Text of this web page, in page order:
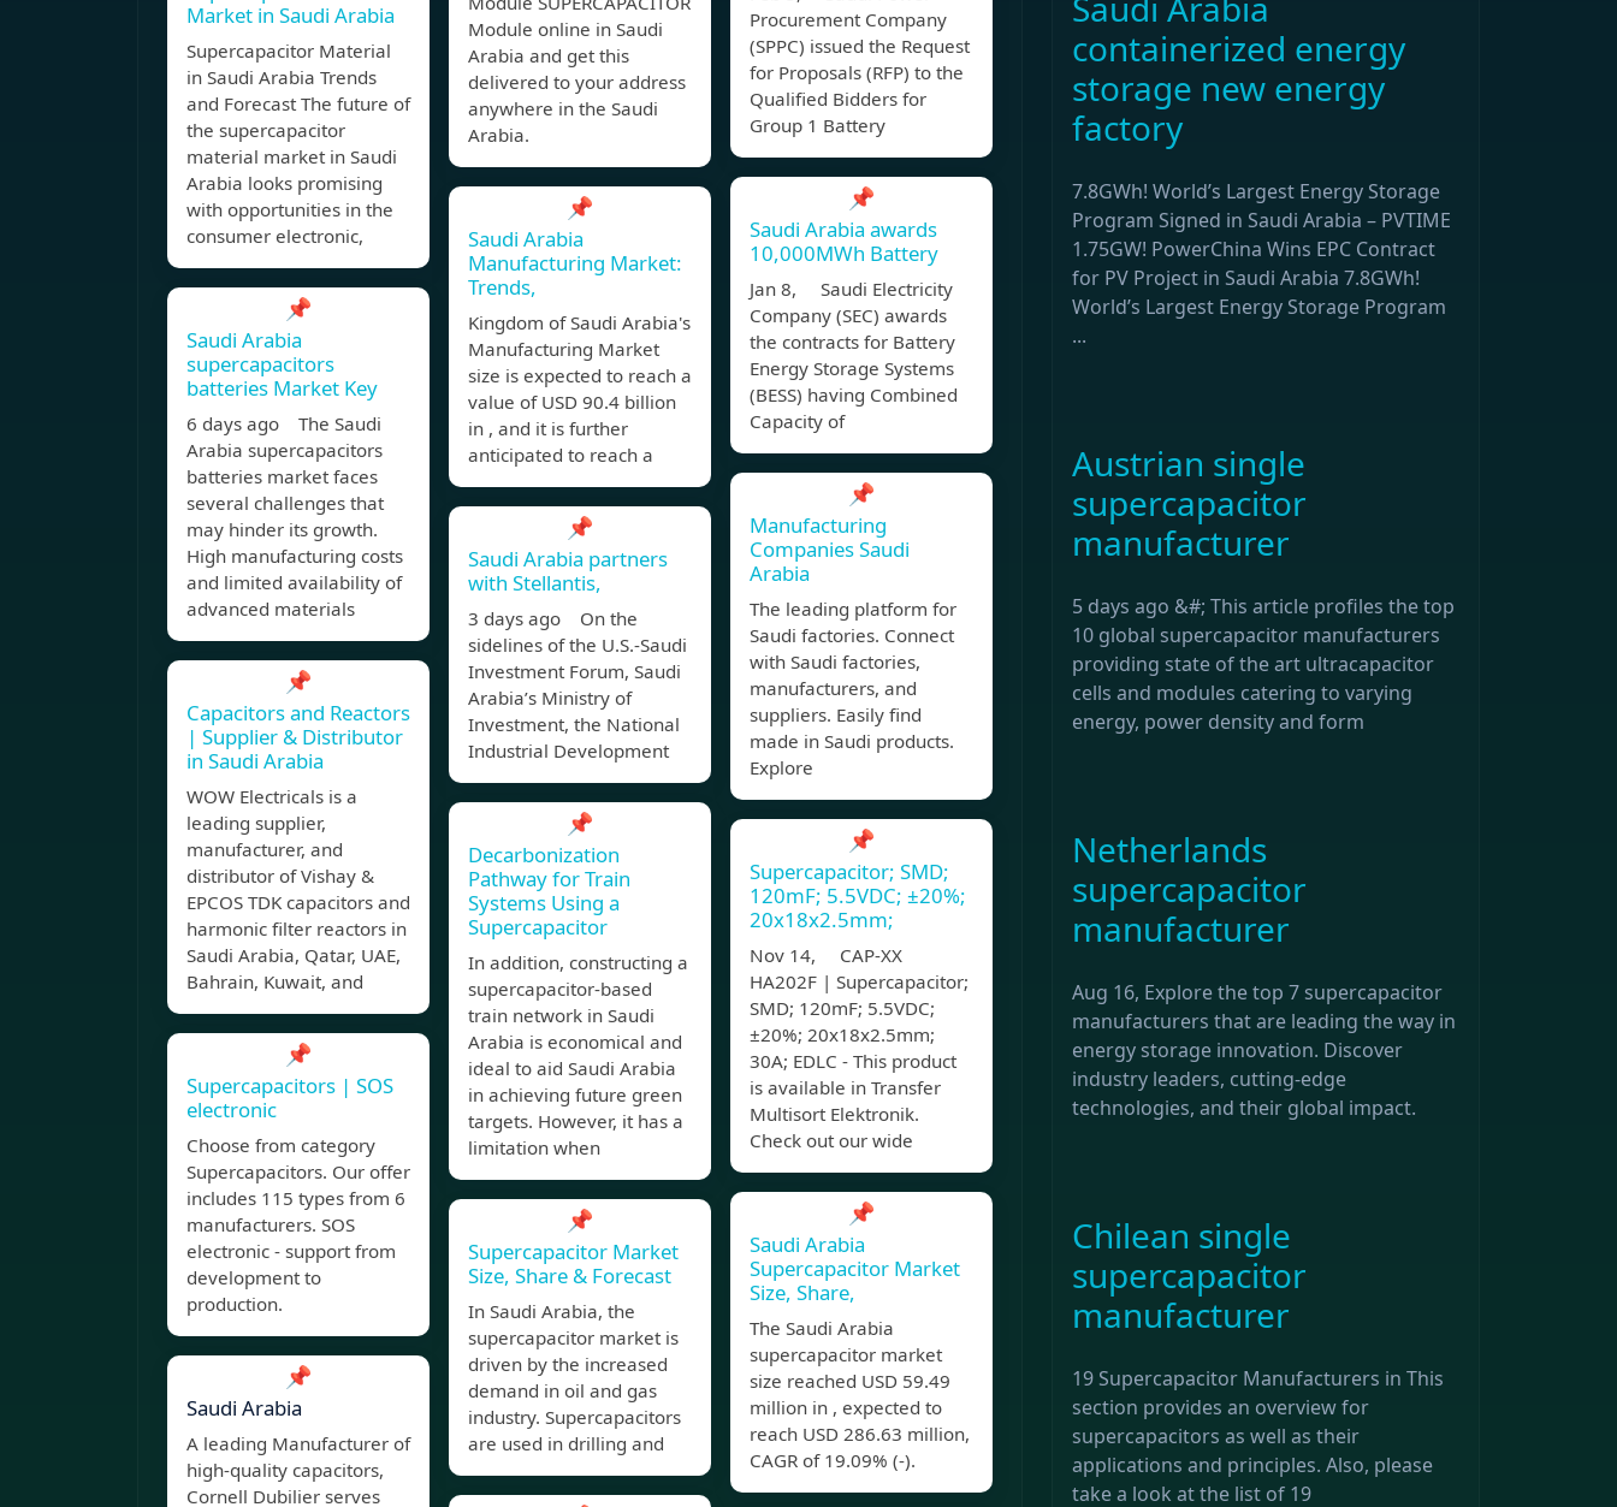
Market in Saudi Arabia
Supercapacitor Material
in Saudi Arabia Trends
and Forecast The future of
the supercapacitor
material market in Saudi
Arabia looks promising
with opportunities in the
consumer electronic,
📌
Saudi Arabia
supercapacitors
batteries Market Key
6 days ago The Saudi
Arabia supercapacitors
batteries market faces
several challenges that
may hinder its growth.
High manufacturing costs
and limited availability of
advanced materials
📌
Capacitors and Reactors
| Supplier & Distributor
in Saudi Arabia
WOW Electricals is a
leading supplier,
manufacturer, and
distributor of Vishay &
EPCOS TDK capacitors and
harmonic filter reactors in
Saudi Arabia, Qatar, UAE,
Bahrain, Kuwait, and
📌
Supercapacitors | SOS
electronic
Choose from category
Supercapacitors. Our offer
includes 115 types from 6
manufacturers. SOS
electronic - support from
development to
production.
📌
Saudi Arabia
A leading Manufacturer of
high-quality capacitors,
Cornell Dubilier serves
Module online in Saudi
Arabia and get this
delivered to your address
anywhere in the Saudi
Arabia.
📌
Saudi Arabia
Manufacturing Market:
Trends,
Kingdom of Saudi Arabia's
Manufacturing Market
size is expected to reach a
value of USD 90.4 billion
in , and it is further
anticipated to reach a
📌
Saudi Arabia partners
with Stellantis,
3 days ago On the
sidelines of the U.S.-Saudi
Investment Forum, Saudi
Arabia’s Ministry of
Investment, the National
Industrial Development
📌
Decarbonization
Pathway for Train
Systems Using a
Supercapacitor
In addition, constructing a
supercapacitor-based
train network in Saudi
Arabia is economical and
ideal to aid Saudi Arabia
in achieving future green
targets. However, it has a
limitation when
📌
Supercapacitor Market
Size, Share & Forecast
In Saudi Arabia, the
supercapacitor market is
driven by the increased
demand in oil and gas
industry. Supercapacitors
are used in drilling and
Procurement Company
(SPPC) issued the Request
for Proposals (RFP) to the
Qualified Bidders for
Group 1 Battery
📌
Saudi Arabia awards
10,000MWh Battery
Jan 8, Saudi Electricity
Company (SEC) awards
the contracts for Battery
Energy Storage Systems
(BESS) having Combined
Capacity of
📌
Manufacturing
Companies Saudi
Arabia
The leading platform for
Saudi factories. Connect
with Saudi factories,
manufacturers, and
suppliers. Easily find
made in Saudi products.
Explore
📌
Supercapacitor; SMD;
120mF; 5.5VDC; ±20%;
20x18x2.5mm;
Nov 14, CAP-XX
HA202F | Supercapacitor;
SMD; 120mF; 5.5VDC;
±20%; 20x18x2.5mm;
30A; EDLC - This product
is available in Transfer
Multisort Elektronik.
Check out our wide
📌
Saudi Arabia
Supercapacitor Market
Size, Share,
The Saudi Arabia
supercapacitor market
size reached USD 59.49
million in , expected to
reach USD 286.63 million,
CAGR of 19.09% (-).
containerized energy
storage new energy
factory
7.8GWh! World’s Largest Energy Storage
Program Signed in Saudi Arabia – PVTIME
1.75GW! PowerChina Wins EPC Contract
for PV Project in Saudi Arabia 7.8GWh!
World’s Largest Energy Storage Program
...
Austrian single
supercapacitor
manufacturer
5 days ago &#; This article profiles the top
10 global supercapacitor manufacturers
providing state of the art ultracapacitor
cells and modules catering to varying
energy, power density and form
Netherlands
supercapacitor
manufacturer
Aug 16, Explore the top 7 supercapacitor
manufacturers that are leading the way in
energy storage innovation. Discover
industry leaders, cutting-edge
technologies, and their global impact.
Chilean single
supercapacitor
manufacturer
19 Supercapacitor Manufacturers in This
section provides an overview for
supercapacitors as well as their
applications and principles. Also, please
take a look at the list of 19